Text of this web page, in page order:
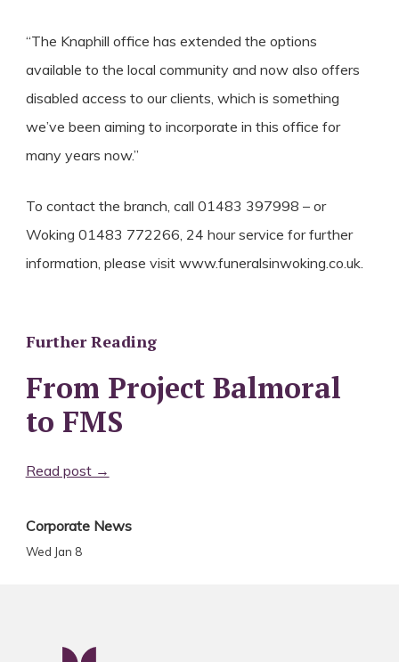
“The Knaphill office has extended the options
available to the local community and now also offers
disabled access to our clients, which is something
we’ve been aiming to incorporate in this office for
many years now.”
To contact the branch, call 01483 397998 – or
Woking 01483 772266, 24 hour service for further
information, please visit www.funeralsinwoking.co.uk.
Further Reading
From Project Balmoral
to FMS
Read post →
Corporate News
Wed Jan 8